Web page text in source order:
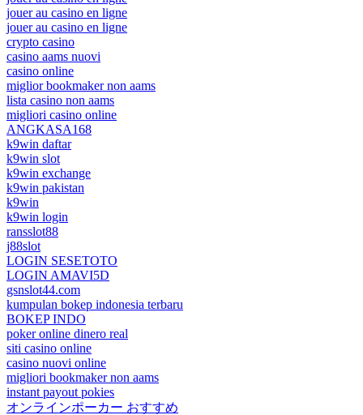
jouer au casino en ligne
jouer au casino en ligne
crypto casino
casino aams nuovi
casino online
miglior bookmaker non aams
lista casino non aams
migliori casino online
ANGKASA168
k9win daftar
k9win slot
k9win exchange
k9win pakistan
k9win
k9win login
ransslot88
j88slot
LOGIN SESETOTO
LOGIN AMAVI5D
gsnslot44.com
kumpulan bokep indonesia terbaru
BOKEP INDO
poker online dinero real
siti casino online
casino nuovi online
migliori bookmaker non aams
instant payout pokies
オンラインポーカー おすすめ